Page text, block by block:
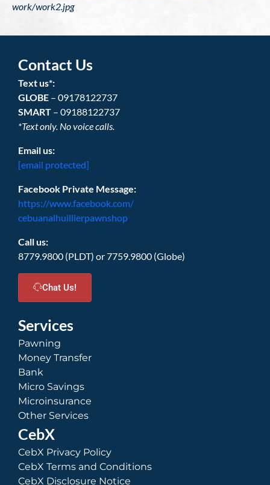
work/work2.jpg
Contact Us
Text us*:
GLOBE – 09178122737
SMART – 09188122737
*Text only. No voice calls.
Email us:
[email protected]
Facebook Private Message:
https://www.facebook.com/
cebuanalhuillierpawnshop
Call us:
8779.9800 (PLDT) or 7759.9800 (Globe)
Chat Us!
Services
Pawning
Money Transfer
Bank
Micro Savings
Microinsurance
Other Services
CebX
CebX Privacy Policy
CebX Terms and Conditions
CebX Disclosure Notice